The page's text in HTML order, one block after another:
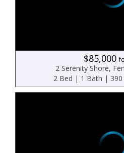
$85,000
2 Serenity Shore,
2 Bed | 1 Bath | 390